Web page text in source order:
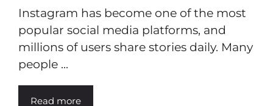
Instagram has become one of the most
popular social media platforms, and
millions of users share stories daily. Many
people ...
Read more